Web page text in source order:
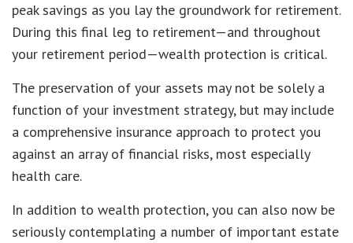
peak savings as you lay the groundwork for retirement.
During this final leg to retirement—and throughout
your retirement period—wealth protection is critical.
The preservation of your assets may not be solely a
function of your investment strategy, but may include
a comprehensive insurance approach to protect you
against an array of financial risks, most especially
health care.
In addition to wealth protection, you can also now be
seriously contemplating a number of important estate